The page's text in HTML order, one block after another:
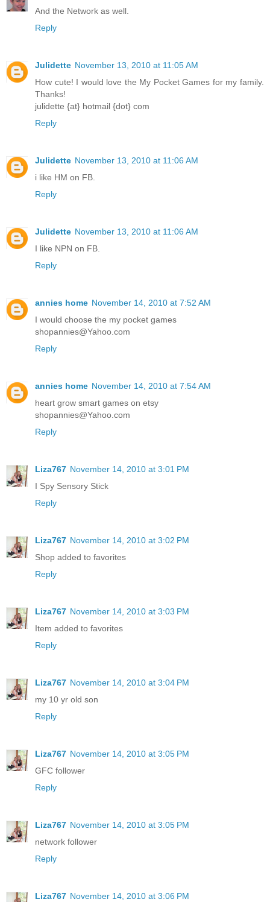
And the Network as well.
Reply
Julidette November 13, 2010 at 11:05 AM
How cute! I would love the My Pocket Games for my family.
Thanks!
julidette {at} hotmail {dot} com
Reply
Julidette November 13, 2010 at 11:06 AM
i like HM on FB.
Reply
Julidette November 13, 2010 at 11:06 AM
I like NPN on FB.
Reply
annies home November 14, 2010 at 7:52 AM
I would choose the my pocket games
shopannies@Yahoo.com
Reply
annies home November 14, 2010 at 7:54 AM
heart grow smart games on etsy
shopannies@Yahoo.com
Reply
Liza767 November 14, 2010 at 3:01 PM
I Spy Sensory Stick
Reply
Liza767 November 14, 2010 at 3:02 PM
Shop added to favorites
Reply
Liza767 November 14, 2010 at 3:03 PM
Item added to favorites
Reply
Liza767 November 14, 2010 at 3:04 PM
my 10 yr old son
Reply
Liza767 November 14, 2010 at 3:05 PM
GFC follower
Reply
Liza767 November 14, 2010 at 3:05 PM
network follower
Reply
Liza767 November 14, 2010 at 3:06 PM